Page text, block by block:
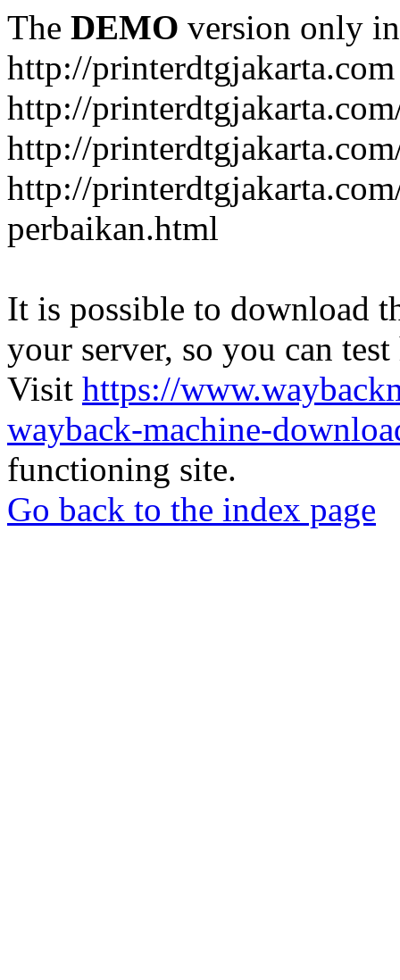
The DEMO version only
http://printerdtgjakarta.com
http://
http://
http://
perbaikan.html
It is possible to download
your server, so you can
Visit https://
wayback-machine-
functioning site.
Go back to the index page